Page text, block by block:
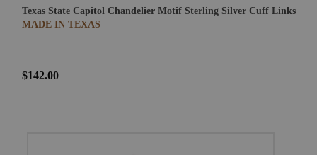
Texas State Capitol Chandelier Motif Sterling Silver Cuff Links
MADE IN TEXAS
$142.00